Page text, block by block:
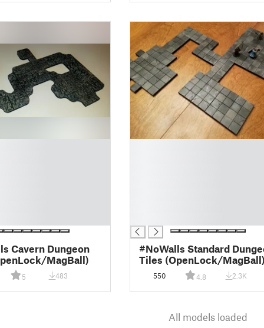
Cavern Dungeon
MagBall)
5 483
#NoWalls Standard
Tiles (OpenLock/
550 4.8 2.3K
All models loaded